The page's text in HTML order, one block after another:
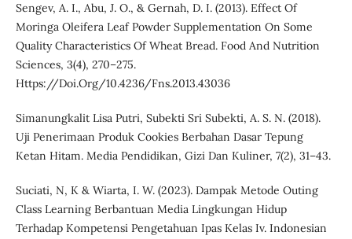
Sengev, A. I., Abu, J. O., & Gernah, D. I. (2013). Effect Of
Moringa Oleifera Leaf Powder Supplementation On Some
Quality Characteristics Of Wheat Bread. Food And Nutrition
Sciences, 3(4), 270–275.
Https://Doi.Org/10.4236/Fns.2013.43036
Simanungkalit Lisa Putri, Subekti Sri Subekti, A. S. N. (2018).
Uji Penerimaan Produk Cookies Berbahan Dasar Tepung
Ketan Hitam. Media Pendidikan, Gizi Dan Kuliner, 7(2), 31–43.
Suciati, N, K & Wiarta, I. W. (2023). Dampak Metode Outing
Class Learning Berbantuan Media Lingkungan Hidup
Terhadap Kompetensi Pengetahuan Ipas Kelas Iv. Indonesian